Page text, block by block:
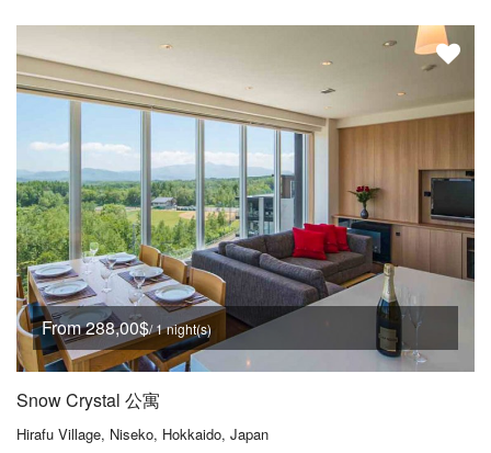
From 288,00$/ 1 night(s)
Snow Crystal 公寓
Hirafu Village, Niseko, Hokkaido, Japan